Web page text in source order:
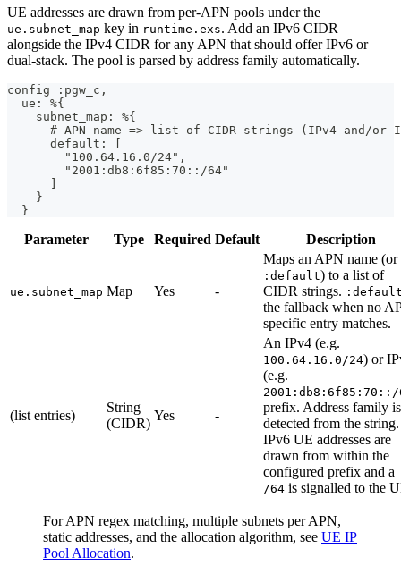
UE addresses are drawn from per-APN pools under the
ue.subnet_map key in runtime.exs. Add an IPv6 CIDR
alongside the IPv4 CIDR for any APN that should offer IPv6 or
dual-stack. The pool is parsed by address family automatically.
config :pgw_c,
  ue: %{
    subnet_map: %{
# APN name => list of CIDR strings (IPv4 and/or
      default: [
        "100.64.16.0/24",
        "2001:db8:6f85:70::/64"
      ]
    }
  }
Parameter Type Required Default Description
ue.subnet_map Map Yes -
Maps an APN name (or
:default) to a list of
CIDR strings.
the fallback when no
specific entry matches.
(list entries)
String
(CIDR)
Yes -
An IPv4 (e.g.
100.64.16.0/24) or
(e.g.
2001:db8:6f85:70::/
prefix. Address family is
detected from the string.
IPv6 UE addresses are
drawn from within the
configured prefix and a
/64 is signalled to the
For APN regex matching, multiple subnets per APN,
static addresses, and the allocation algorithm, see UE IP
Pool Allocation.